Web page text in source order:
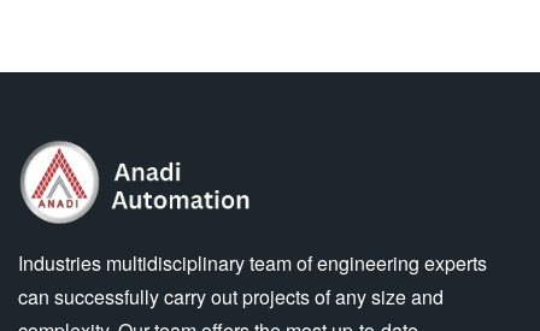
Industries multidisciplinary team of engineering experts
can successfully carry out projects of any size and